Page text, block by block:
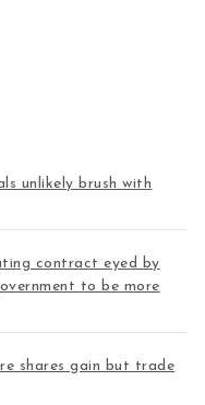
unlikely brush with
contract eyed by
to be more
shares gain but trade